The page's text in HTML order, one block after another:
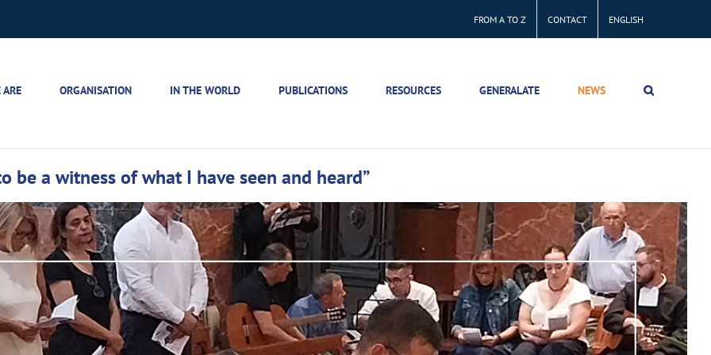
FROM A TO Z CONTACT ENGLISH
ORGANISATION IN THE WORLD PUBLICATIONS RESOURCES GENERALATE NEWS
be a witness of what I have seen and heard”